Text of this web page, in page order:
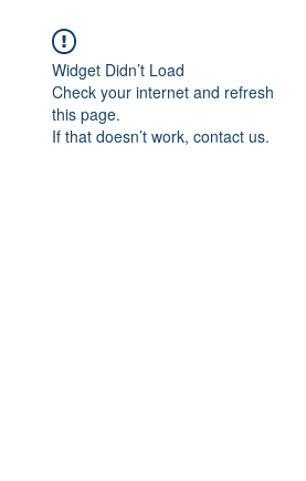
Widget Didn’t Load
Check your internet and refresh
this page.
If that doesn’t work, contact us.